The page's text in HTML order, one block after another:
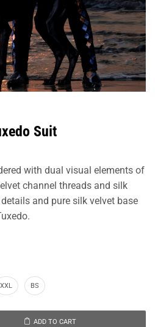
Suit
with dual visual elements of
channel threads and silk
and pure silk velvet base
XXL BS
ADD TO CART